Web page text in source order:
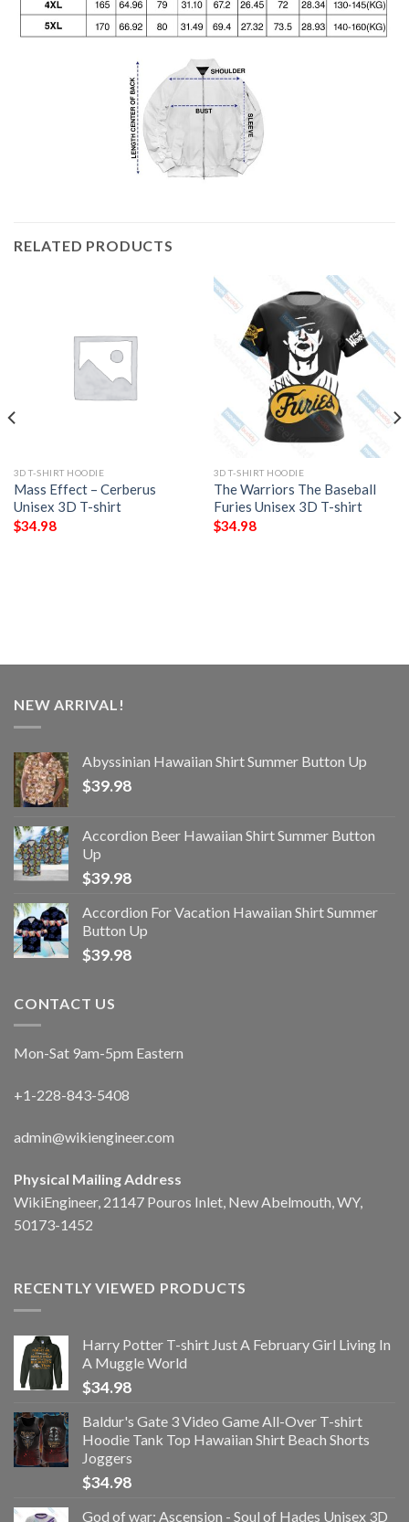
RELATED PRODUCTS
3D T-SHIRT HOODIE
Mass Effect – Cerberus
Unisex 3D T-shirt
$34.98
3D T-SHIRT HOODIE
The Warriors The Baseball
Furies Unisex 3D T-shirt
$34.98
NEW ARRIVAL!
Abyssinian Hawaiian Shirt Summer Button Up
$39.98
Accordion Beer Hawaiian Shirt Summer Button
Up
$39.98
Accordion For Vacation Hawaiian Shirt Summer
Button Up
$39.98
CONTACT US
Mon-Sat 9am-5pm Eastern
+1-228-843-5408
admin@wikiengineer.com
Physical Mailing Address
WikiEngineer, 21147 Pouros Inlet, New Abelmouth, WY,
50173-1452
RECENTLY VIEWED PRODUCTS
Harry Potter T-shirt Just A February Girl Living In
A Muggle World
$34.98
Baldur's Gate 3 Video Game All-Over T-shirt
Hoodie Tank Top Hawaiian Shirt Beach Shorts
Joggers
$34.98
God of war: Ascension - Soul of Hades Unisex 3D